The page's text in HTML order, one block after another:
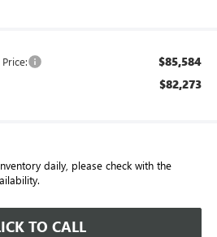
$85,584
$82,273
daily, please check with the
TO CALL